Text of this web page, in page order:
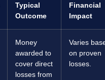
Typical
Outcome
Financial
Impact
Money
awarded to
cover direct
losses from
Varies
on proven
losses.